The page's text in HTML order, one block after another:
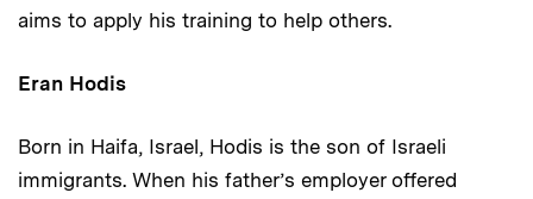
aims to apply his training to help others.
Eran Hodis
Born in Haifa, Israel, Hodis is the son of Israeli
immigrants. When his father’s employer offered